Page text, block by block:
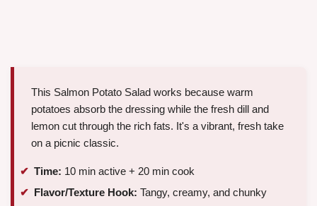
This Salmon Potato Salad works because warm
potatoes absorb the dressing while the fresh dill and
lemon cut through the rich fats. It's a vibrant, fresh take
on a picnic classic.
Time: 10 min active + 20 min cook
Flavor/Texture Hook: Tangy, creamy, and chunky